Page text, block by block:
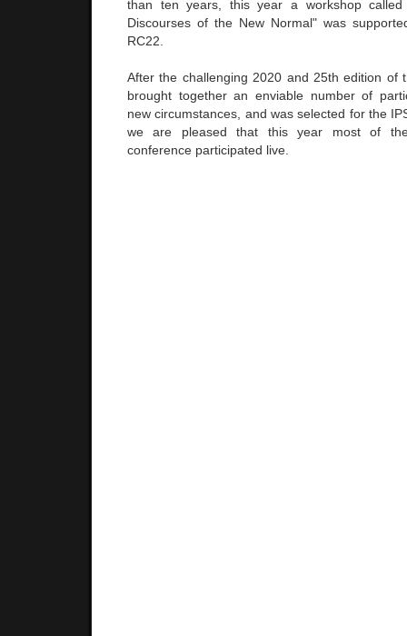
than ten years, this year a workshop called
Discourses of the New Normal" was
RC22.
After the challenging 2020 and 25th edition of
brought together an enviable number of
new circumstances, and was selected for the
we are pleased that this year most of
conference participated live.